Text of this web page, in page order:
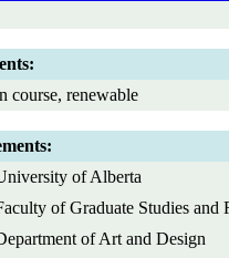
course, renewable
of Alberta
of Graduate Studies and
of Art and Design